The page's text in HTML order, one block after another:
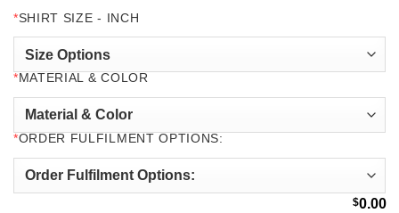
*SHIRT SIZE - INCH
* MATERIAL & COLOR
*ORDER FULFILMENT OPTIONS:
$0.00